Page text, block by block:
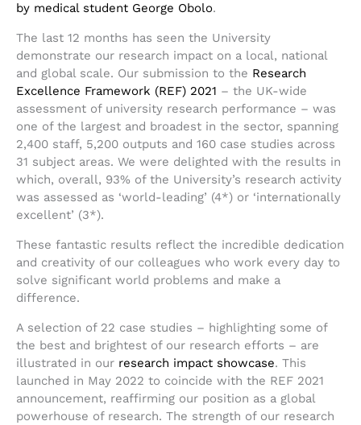
by medical student George Obolo.
The last 12 months has seen the University
demonstrate our research impact on a local, national
and global scale. Our submission to the Research
Excellence Framework (REF) 2021 – the UK-wide
assessment of university research performance – was
one of the largest and broadest in the sector, spanning
2,400 staff, 5,200 outputs and 160 case studies across
31 subject areas. We were delighted with the results in
which, overall, 93% of the University’s research activity
was assessed as ‘world-leading’ (4*) or ‘internationally
excellent’ (3*).
These fantastic results reflect the incredible dedication
and creativity of our colleagues who work every day to
solve significant world problems and make a
difference.
A selection of 22 case studies – highlighting some of
the best and brightest of our research efforts – are
illustrated in our research impact showcase. This
launched in May 2022 to coincide with the REF 2021
announcement, reaffirming our position as a global
powerhouse of research. The strength of our research